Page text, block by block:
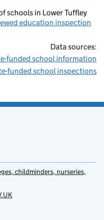
schools in Lower Tuffley
education inspection
Data sources:
funded school information
funded school inspections
childminders, nurseries,